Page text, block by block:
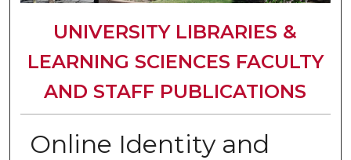
UNIVERSITY LIBRARIES &
LEARNING SCIENCES FACULTY
AND STAFF PUBLICATIONS
Online Identity and